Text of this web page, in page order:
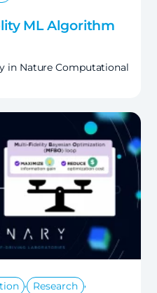
ML Algorithm
in Nature Computational
, Research ,